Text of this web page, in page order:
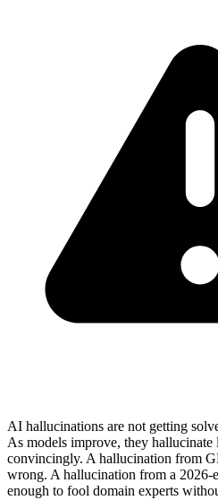
AI hallucinations are not getting
As models improve, they hallucinate
convincingly. A hallucination from
wrong. A hallucination from a 2026-
enough to fool domain experts